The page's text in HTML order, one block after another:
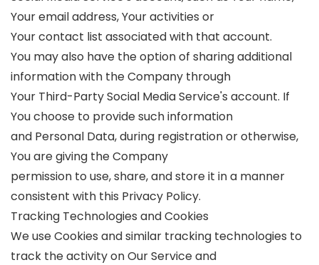
Your email address, Your activities or
Your contact list associated with that account.
You may also have the option of sharing additional
information with the Company through
Your Third-Party Social Media Service's account. If
You choose to provide such information
and Personal Data, during registration or otherwise,
You are giving the Company
permission to use, share, and store it in a manner
consistent with this Privacy Policy.
Tracking Technologies and Cookies
We use Cookies and similar tracking technologies to
track the activity on Our Service and